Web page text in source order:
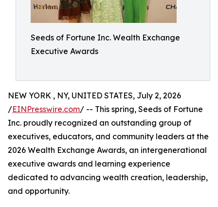
Seeds of Fortune Inc. Wealth Exchange
Executive Awards
NEW YORK , NY, UNITED STATES, July 2, 2026
/EINPresswire.com/ -- This spring, Seeds of Fortune
Inc. proudly recognized an outstanding group of
executives, educators, and community leaders at the
2026 Wealth Exchange Awards, an intergenerational
executive awards and learning experience
dedicated to advancing wealth creation, leadership,
and opportunity.